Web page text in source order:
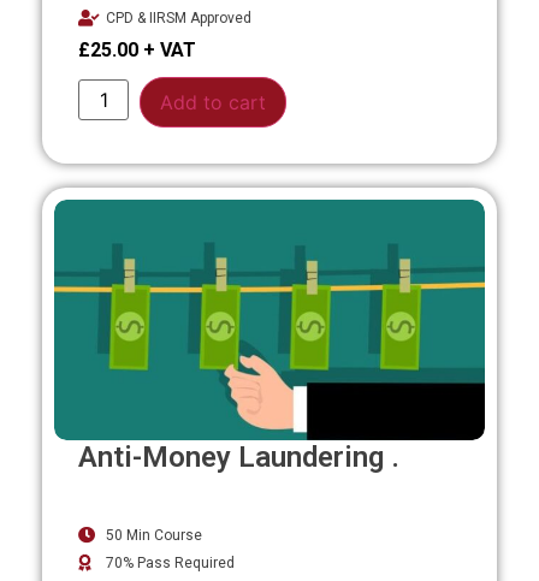
CPD & IIRSM Approved
£25.00
Add to cart
Anti-Money Laundering .
50 Min Course
70% Pass Required